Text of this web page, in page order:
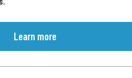
Learn more